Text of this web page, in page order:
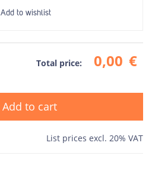
Add to wishlist
Total price: 0,00 €
Add to cart
List prices excl. 20% VAT